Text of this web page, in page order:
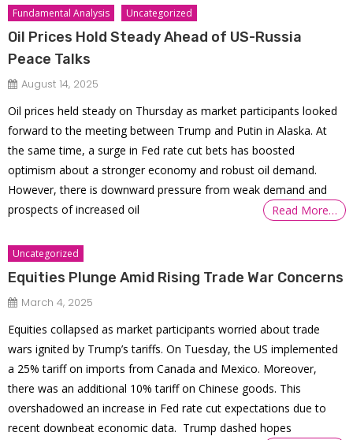
Fundamental Analysis Uncategorized
Oil Prices Hold Steady Ahead of US-Russia
Peace Talks
August 14, 2025
Oil prices held steady on Thursday as market participants looked
forward to the meeting between Trump and Putin in Alaska. At
the same time, a surge in Fed rate cut bets has boosted
optimism about a stronger economy and robust oil demand.
However, there is downward pressure from weak demand and
prospects of increased oil
Read More…
Uncategorized
Equities Plunge Amid Rising Trade War Concerns
March 4, 2025
Equities collapsed as market participants worried about trade
wars ignited by Trump’s tariffs. On Tuesday, the US implemented
a 25% tariff on imports from Canada and Mexico. Moreover,
there was an additional 10% tariff on Chinese goods. This
overshadowed an increase in Fed rate cut expectations due to
recent downbeat economic data. Trump dashed hopes